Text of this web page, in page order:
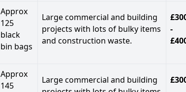
Approx
125
black
bin bags
Large commercial and building
projects with lots of bulky items
and construction waste.
-
Approx
145
Large commercial and building